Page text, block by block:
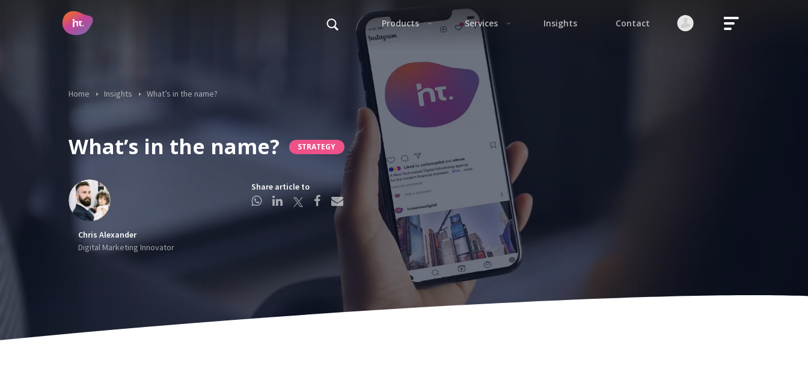
Main Navigation
This site is protected by reCAPTCHA.
Alternative:
Home Insights What’s in the name?
What’s in the name? STRATEGY
Chris Alexander
Digital Marketing Innovator
Share article to